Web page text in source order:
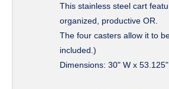
This stainless steel cart
organized, productive OR.
The four casters allow it to
included.)
Dimensions: 30" W x